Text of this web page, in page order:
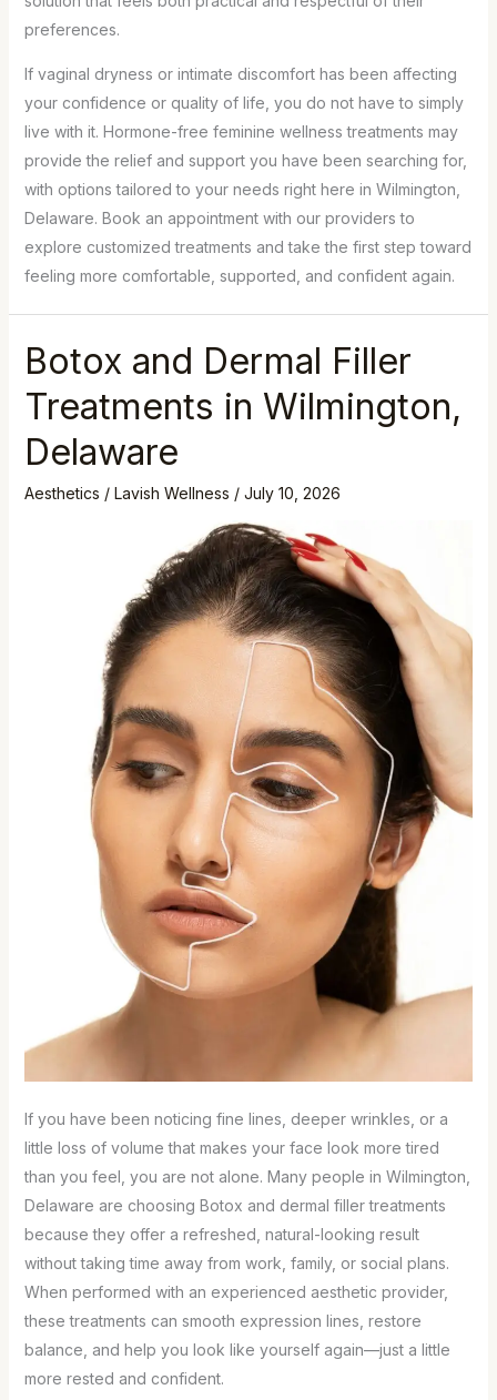
preferences.
If vaginal dryness or intimate discomfort has been affecting
your confidence or quality of life, you do not have to simply
live with it. Hormone-free feminine wellness treatments may
provide the relief and support you have been searching for,
with options tailored to your needs right here in Wilmington,
Delaware. Book an appointment with our providers to
explore customized treatments and take the first step toward
feeling more comfortable, supported, and confident again.
Botox and Dermal Filler
Treatments in Wilmington,
Delaware
Aesthetics / Lavish Wellness / July 10, 2026
If you have been noticing fine lines, deeper wrinkles, or a
little loss of volume that makes your face look more tired
than you feel, you are not alone. Many people in Wilmington,
Delaware are choosing Botox and dermal filler treatments
because they offer a refreshed, natural-looking result
without taking time away from work, family, or social plans.
When performed with an experienced aesthetic provider,
these treatments can smooth expression lines, restore
balance, and help you look like yourself again—just a little
more rested and confident.